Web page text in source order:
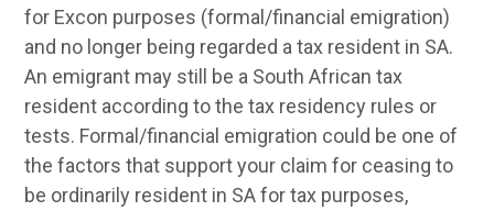
for Excon purposes (formal/financial emigration)
and no longer being regarded a tax resident in SA.
An emigrant may still be a South African tax
resident according to the tax residency rules or
tests. Formal/financial emigration could be one of
the factors that support your claim for ceasing to
be ordinarily resident in SA for tax purposes,